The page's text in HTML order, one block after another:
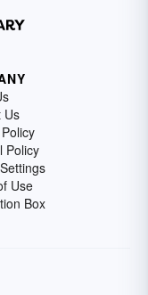
Us
Policy
Use
Box